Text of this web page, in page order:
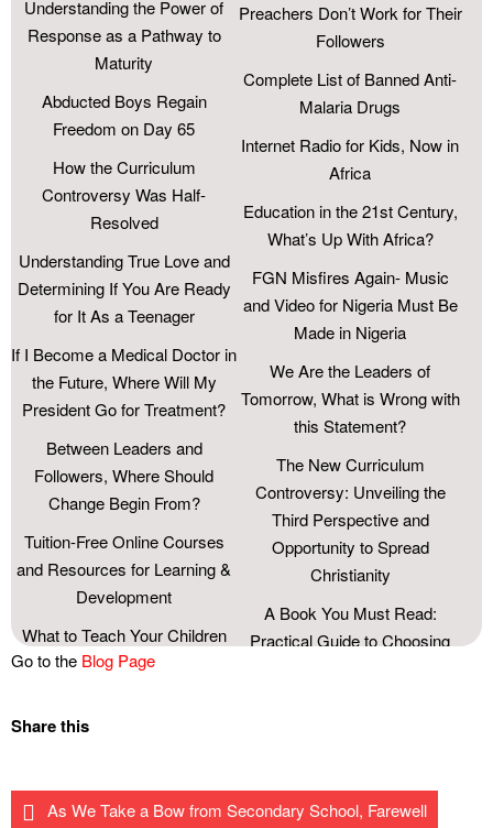
Understanding the Power of
Response as a Pathway to
Maturity
Abducted Boys Regain
Freedom on Day 65
How the Curriculum
Controversy Was Half-
Resolved
Understanding True Love and
Determining If You Are Ready
for It As a Teenager
If I Become a Medical Doctor in
the Future, Where Will My
President Go for Treatment?
Between Leaders and
Followers, Where Should
Change Begin From?
Tuition-Free Online Courses
and Resources for Learning &
Development
What to Teach Your Children
about Money
Information
Three Lessons From Lionel
Preachers Don’t Work for Their
Followers
Complete List of Banned Anti-
Malaria Drugs
Internet Radio for Kids, Now in
Africa
Education in the 21st Century,
What’s Up With Africa?
FGN Misfires Again- Music
and Video for Nigeria Must Be
Made in Nigeria
We Are the Leaders of
Tomorrow, What is Wrong with
this Statement?
The New Curriculum
Controversy: Unveiling the
Third Perspective and
Opportunity to Spread
Christianity
A Book You Must Read:
Practical Guide to Choosing
Schools, and the Society.
Go to the Blog Page
Share this
As We Take a Bow from Secondary School, Farewell